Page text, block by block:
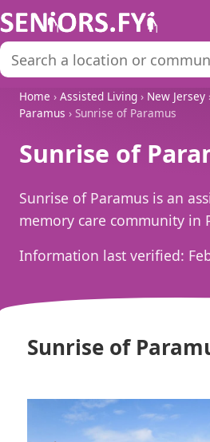
Home › Assisted Living › New Jersey
Paramus › Sunrise of Paramus
Sunrise of
Sunrise of Paramus is an
memory care community in
Information last verified:
Sunrise of